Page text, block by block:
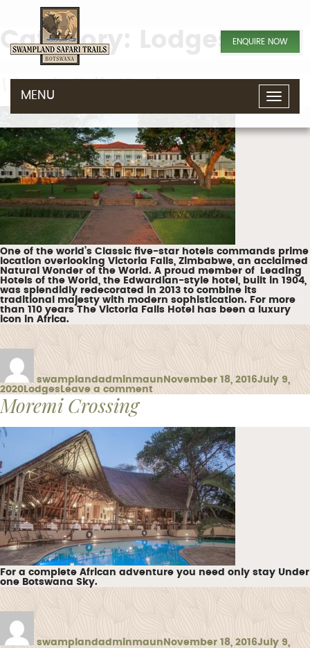
ENQUIRE NOW
MENU
T
o
g
l
Category:
Victoria Falls Hotel
One of the world’s Classic five-star hotels commands prime
location overlooking Victoria Falls, Zimbabwe, an acclaimed
Natural Wonder of the World. A proud member of Leading
Hotels of the World, the Edwardian-style hotel, built in 1904,
was splendidly redecorated in 2013 to combine its
traditional majesty with modern sophistication. For more
than 110 years The Victoria Falls Hotel has been a luxury
icon in Africa.
Author
swamplandadminmaun
on
November 18, 2016July 9,
2020Categories
Lodges Leave a commenton
Moremi Crossing
For a complete African adventure you need only stay Under
one Botswana Sky.
Author
swamplandadminmaun
on
November 18, 2016July 9,